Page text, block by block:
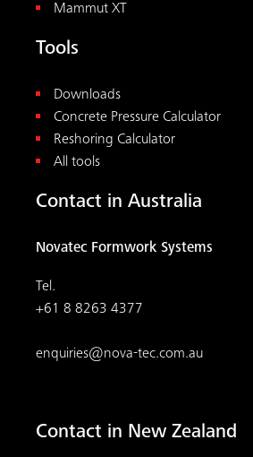
Mammut XT
Tools
Downloads
Concrete Pressure Calculator
Reshoring Calculator
All tools
Contact in Australia
Novatec Formwork Systems
Tel.
+61 8 8263 4377
enquiries@nova-tec.com.au
Contact in New Zealand